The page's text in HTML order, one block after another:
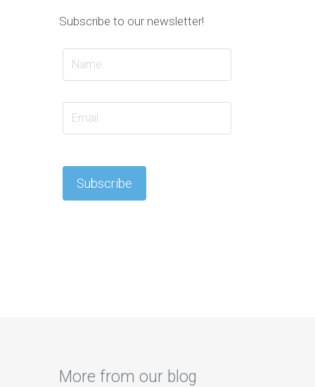
Subscribe to our newsletter!
More from our blog